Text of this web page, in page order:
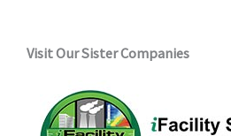
Visit Our Sister Companies